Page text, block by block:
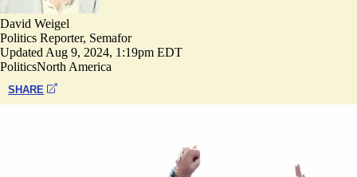
David Weigel
Politics Reporter, Semafor
Updated Aug 9, 2024, 1:19pm EDT
PoliticsNorth America
SHARE